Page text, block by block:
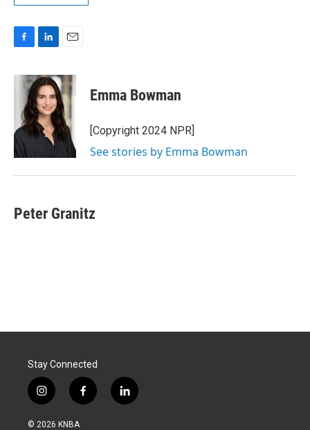
c
o
k
n
k
e
d
I
n
a
i
l
Emma Bowman
[Copyright 2024 NPR]
See stories by Emma Bowman
Peter Granitz
Stay Connected
i
n
s
f
a
l
i
© 2026 KNBA